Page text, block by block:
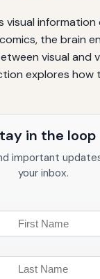
visual
the brain
visual and
explores how
in the loop
important
your inbox.